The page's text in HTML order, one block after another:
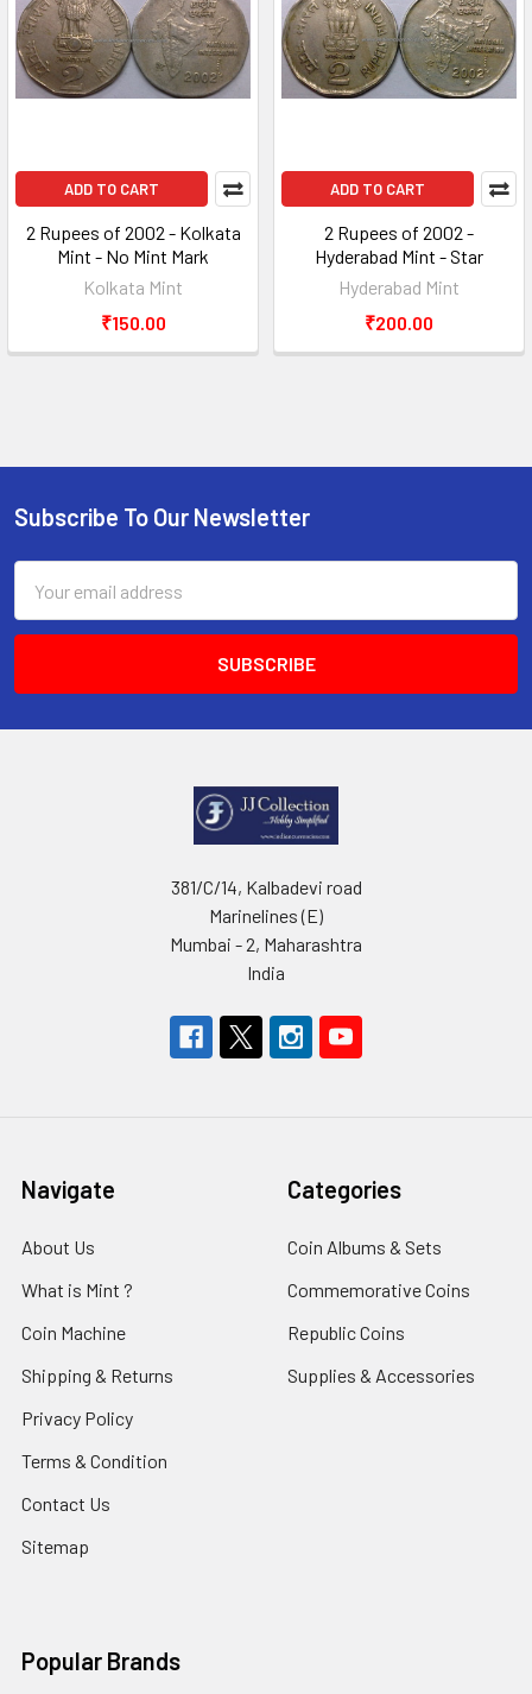
ADD TO CART
2 Rupees of 2002 - Kolkata
Mint - No Mint Mark
Kolkata Mint
₹150.00
ADD TO CART
2 Rupees of 2002 -
Hyderabad Mint - Star
Hyderabad Mint
₹200.00
Footer
Subscribe To Our Newsletter
Address
381/C/14, Kalbadevi road
Marinelines (E)
Mumbai - 2, Maharashtra
India
Navigate
About Us
What is Mint ?
Coin Machine
Shipping & Returns
Privacy Policy
Terms & Condition
Contact Us
Sitemap
Categories
Coin Albums & Sets
Commemorative Coins
Republic Coins
Supplies & Accessories
Popular Brands